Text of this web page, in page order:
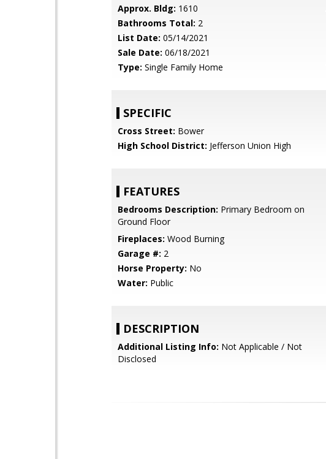
Approx. Bldg: 1610
Bathrooms Total: 2
List Date: 05/14/2021
Sale Date: 06/18/2021
Type: Single Family Home
SPECIFIC
Cross Street: Bower
High School District: Jefferson Union High
FEATURES
Bedrooms Description: Primary Bedroom on
Ground Floor
Fireplaces: Wood Burning
Garage #: 2
Horse Property: No
Water: Public
DESCRIPTION
Additional Listing Info: Not Applicable / Not
Disclosed